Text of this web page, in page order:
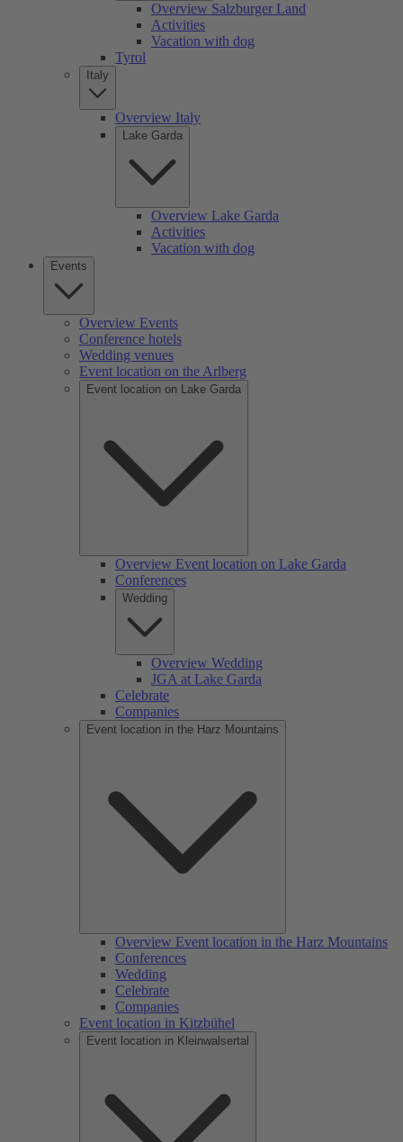
Overview Salzburger Land
Activities
Vacation with dog
Tyrol
Italy
Overview Italy
Lake Garda
Overview Lake Garda
Activities
Vacation with dog
Events
Overview Events
Conference hotels
Wedding venues
Event location on the Arlberg
Event location on Lake Garda
Overview Event location on Lake Garda
Conferences
Wedding
Overview Wedding
JGA at Lake Garda
Celebrate
Companies
Event location in the Harz Mountains
Overview Event location in the Harz Mountains
Conferences
Wedding
Celebrate
Companies
Event location in Kitzbühel
Event location in Kleinwalsertal